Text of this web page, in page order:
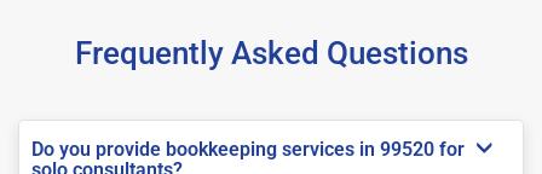
Frequently Asked Questions
Do you provide bookkeeping services in 99520 for
solo consultants?